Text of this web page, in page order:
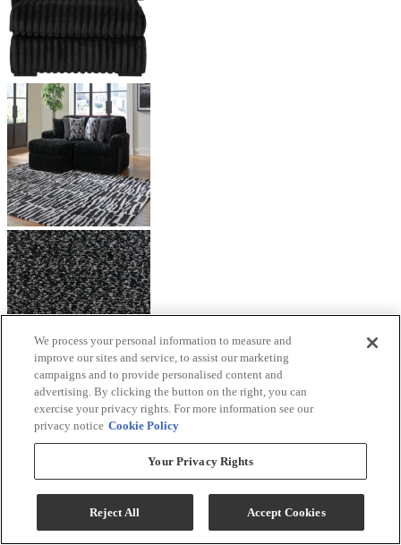
We process your personal information to measure and
improve our sites and service, to assist our marketing
campaigns and to provide personalised content and
advertising. By clicking the button on the right, you can
exercise your privacy rights. For more information see our
privacy notice Cookie Policy
Your Privacy Rights
Reject All Accept Cookies